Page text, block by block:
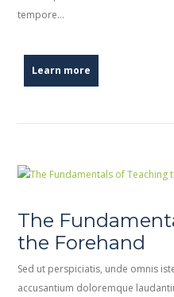
tempore…
Learn more
The
the Forehand
Sed ut perspiciatis, unde omnis
accusantium doloremque